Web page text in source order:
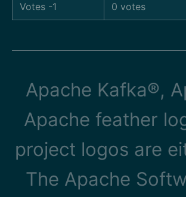
Votes -1 0 votes
Apache Kafka®,
Apache feather
project logos are
The Apache